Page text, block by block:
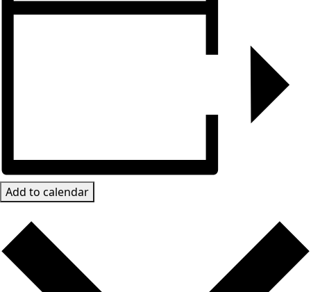
Add to calendar